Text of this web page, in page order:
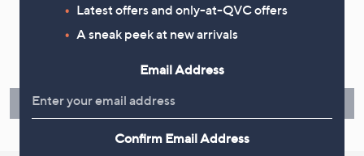
Make Returns Within 60 Days
guarantee. Our Returns Portal makes it easy.
Find Out More
Latest offers and only-at-QVC offers
A sneak peek at new arrivals
Email Address
Confirm Email Address